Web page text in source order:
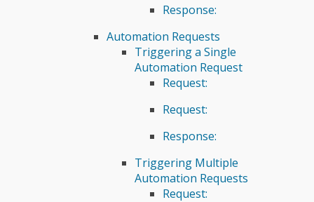
Response:
Automation Requests
Triggering a Single
Automation Request
Request:
Request:
Response:
Triggering Multiple
Automation Requests
Request: